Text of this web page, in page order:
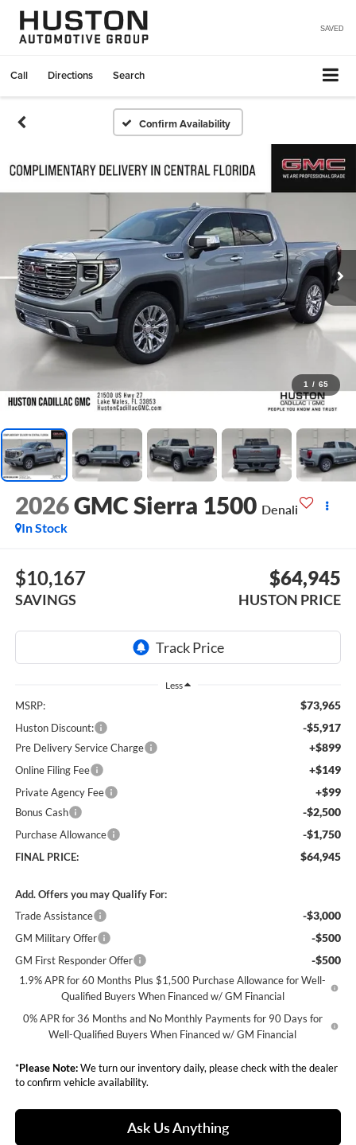
SAVED
Call Directions Search
Confirm Availability
1 / 65
2026GMC Sierra 1500 Denali
In Stock
$10,167
SAVINGS
$64,945
HUSTON PRICE
Less
MSRP: $73,965
Huston Discount: -$5,917
Pre Delivery Service Charge +$899
Online Filing Fee +$149
Private Agency Fee +$99
Bonus Cash -$2,500
Purchase Allowance -$1,750
FINAL PRICE: $64,945
Add. Offers you may Qualify For:
Trade Assistance
-$3,000
GM Military Offer -$500
GM First Responder Offer -$500
1.9% APR for 60 Months Plus $1,500 Purchase Allowance for Well-
Qualified Buyers When Financed w/ GM Financial
0% APR for 36 Months and No Monthly Payments for 90 Days for
Well-Qualified Buyers When Financed w/ GM Financial
*Please Note:We turn our inventory daily, please check with the dealer
to confirm vehicle availability.
Ask Us Anything